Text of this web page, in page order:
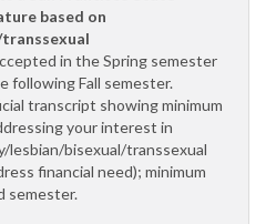
based on
in the Spring semester
following Fall semester.
transcript showing minimum
your interest in
lesbian/bisexual/transsexual
financial need); minimum
semester.